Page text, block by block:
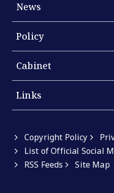
News
Policy
Cabinet
Links
Copyright Policy
List of Official Social
RSS Feeds
Site Map